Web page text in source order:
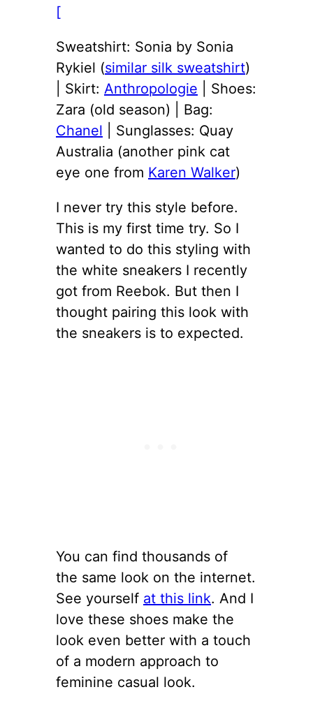
[
Sweatshirt: Sonia by Sonia
Rykiel (similar silk sweatshirt)
| Skirt: Anthropologie | Shoes:
Zara (old season) | Bag:
Chanel | Sunglasses: Quay
Australia (another pink cat
eye one from Karen Walker)
I never try this style before.
This is my first time try. So I
wanted to do this styling with
the white sneakers I recently
got from Reebok. But then I
thought pairing this look with
the sneakers is to expected.
You can find thousands of
the same look on the internet.
See yourself at this link. And I
love these shoes make the
look even better with a touch
of a modern approach to
feminine casual look.